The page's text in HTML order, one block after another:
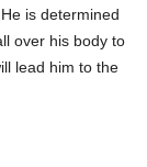
is determined
over his body to
lead him to the